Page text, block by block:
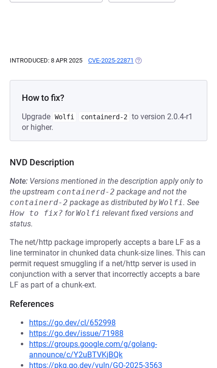
INTRODUCED: 8 APR 2025 CVE-2025-22871 (OPENS IN A NEW TAB)
How to fix?
Upgrade Wolfi containerd-2
to version 2.0.4-r1
or higher.
NVD Description
Note: Versions mentioned in the description apply only to
the upstream containerd-2 package and not the
containerd-2 package as distributed byWolfi. See
How to fix? forWolfi relevant fixed versions and
status.
The net/http package improperly accepts a bare LF as a
line terminator in chunked data chunk-size lines. This can
permit request smuggling if a net/http server is used in
conjunction with a server that incorrectly accepts a bare
LF as part of a chunk-ext.
References
https://go.dev/cl/652998
https://go.dev/issue/71988
https://groups.google.com/g/golang-
announce/c/Y2uBTVKjBQk
https://pkg.go.dev/vuln/GO-2025-3563